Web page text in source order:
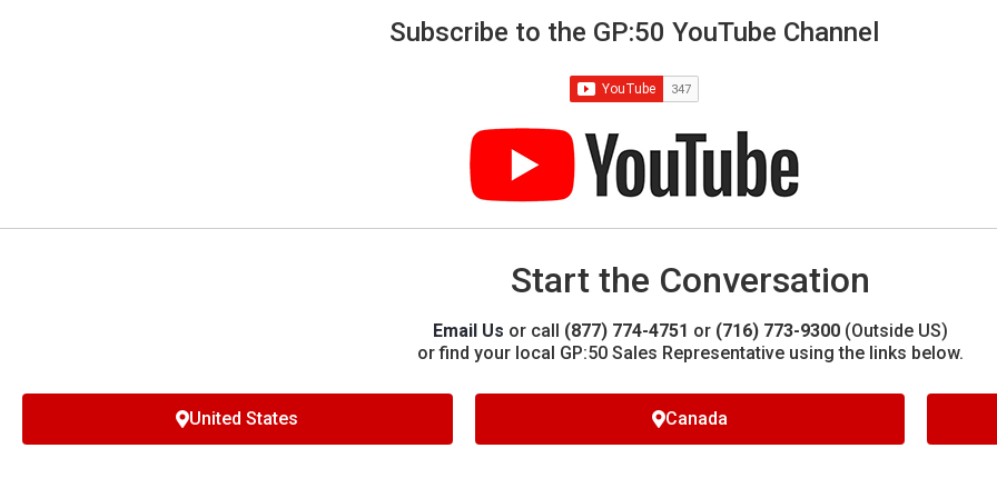
Subscribe to the GP:50 YouTube Channel
Start the Conversation
Email Us or call (877) 774-4751 or (716) 773-9300(Outside US)
or find your local GP:50 Sales Representative using the links below.
United States Canada